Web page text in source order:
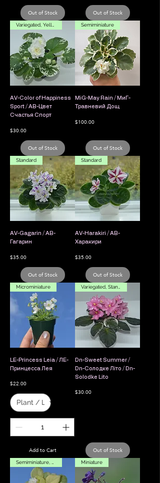
Out of Stock
Out of Stock
AV-Color of Happiness
Sport / АВ-Цвет
Счастья Спорт
Price
$30.00
Out of Stock
Semiminiature
MiG-May Rain / МиГ-
Травневий Дощ
Price
$100.00
Out of Stock
Standard
AV-Gagarin / АВ-
Гагарин
Price
$35.00
Out of Stock
Standard
AV-Harakiri / АВ-
Харакири
Price
$35.00
Out of Stock
Microminiature
LE-Princess Leia / ЛЕ-
Принцесса Лея
Price
$22.00
Add to Cart
Dn-Sweet Summer /
Dn-Солодке Літо / Dn-
Solodke Lito
Price
$30.00
Out of Stock
Semiminiature, Leaf Chimera Miniature